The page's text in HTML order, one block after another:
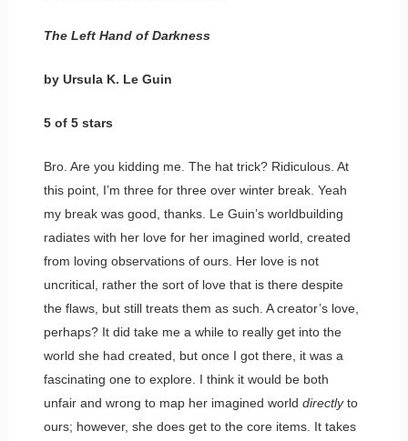
The Left Hand of Darkness
by Ursula K. Le Guin
5 of 5 stars
Bro. Are you kidding me. The hat trick? Ridiculous. At
this point, I’m three for three over winter break. Yeah
my break was good, thanks. Le Guin’s worldbuilding
radiates with her love for her imagined world, created
from loving observations of ours. Her love is not
uncritical, rather the sort of love that is there despite
the flaws, but still treats them as such. A creator’s love,
perhaps? It did take me a while to really get into the
world she had created, but once I got there, it was a
fascinating one to explore. I think it would be both
unfair and wrong to map her imagined world directlyto
ours; however, she does get to the core items. It takes